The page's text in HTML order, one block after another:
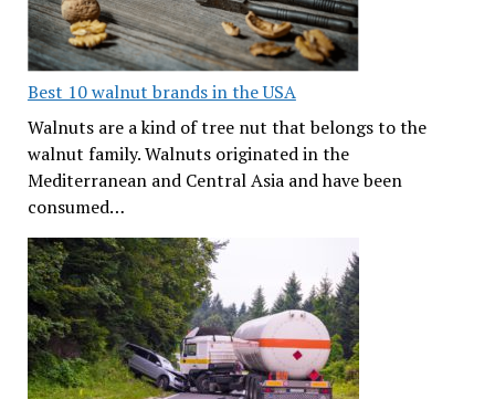
Best 10 walnut brands in the USA
Walnuts are a kind of tree nut that belongs to the
walnut family. Walnuts originated in the
Mediterranean and Central Asia and have been
consumed…